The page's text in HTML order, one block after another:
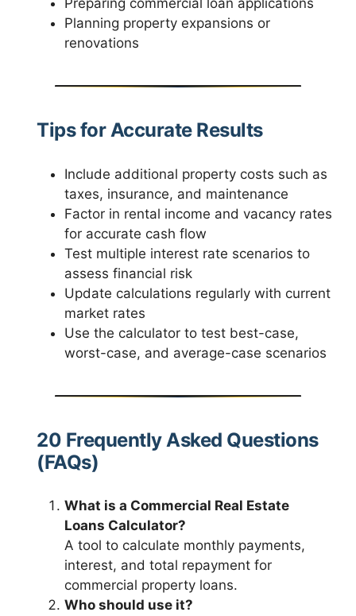
Planning property expansions or
renovations
Tips for Accurate Results
Include additional property costs such as
taxes, insurance, and maintenance
Factor in rental income and vacancy rates
for accurate cash flow
Test multiple interest rate scenarios to
assess financial risk
Update calculations regularly with current
market rates
Use the calculator to test best-case,
worst-case, and average-case scenarios
20 Frequently Asked Questions
(FAQs)
What is a Commercial Real Estate
Loans Calculator?
A tool to calculate monthly payments,
interest, and total repayment for
commercial property loans.
Who should use it?